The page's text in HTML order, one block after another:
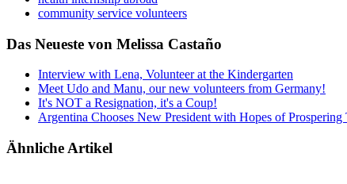
community service volunteers
Das Neueste von Melissa Castaño
Interview with Lena, Volunteer at the Kindergarten
Meet Udo and Manu, our new volunteers from Germany!
It's NOT a Resignation, it's a Coup!
Argentina Chooses New President with Hopes of Prospering
Ähnliche Artikel